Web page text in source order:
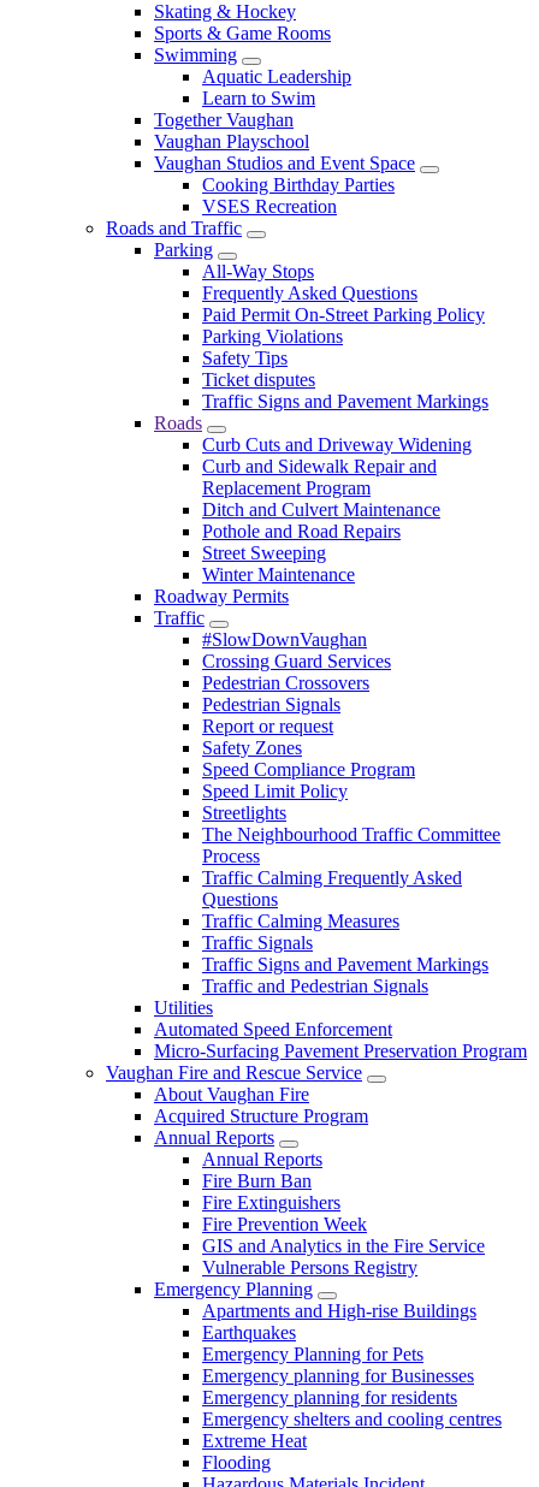
Skating & Hockey
Sports & Game Rooms
Swimming
Aquatic Leadership
Learn to Swim
Together Vaughan
Vaughan Playschool
Vaughan Studios and Event Space
Cooking Birthday Parties
VSES Recreation
Roads and Traffic
Parking
All-Way Stops
Frequently Asked Questions
Paid Permit On-Street Parking Policy
Parking Violations
Safety Tips
Ticket disputes
Traffic Signs and Pavement Markings
Roads
Curb Cuts and Driveway Widening
Curb and Sidewalk Repair and
Replacement Program
Ditch and Culvert Maintenance
Pothole and Road Repairs
Street Sweeping
Winter Maintenance
Roadway Permits
Traffic
#SlowDownVaughan
Crossing Guard Services
Pedestrian Crossovers
Pedestrian Signals
Report or request
Safety Zones
Speed Compliance Program
Speed Limit Policy
Streetlights
The Neighbourhood Traffic Committee
Process
Traffic Calming Frequently Asked
Questions
Traffic Calming Measures
Traffic Signals
Traffic Signs and Pavement Markings
Traffic and Pedestrian Signals
Utilities
Automated Speed Enforcement
Micro-Surfacing Pavement Preservation Program
Vaughan Fire and Rescue Service
About Vaughan Fire
Acquired Structure Program
Annual Reports
Annual Reports
Fire Burn Ban
Fire Extinguishers
Fire Prevention Week
GIS and Analytics in the Fire Service
Vulnerable Persons Registry
Emergency Planning
Apartments and High-rise Buildings
Earthquakes
Emergency Planning for Pets
Emergency planning for Businesses
Emergency planning for residents
Emergency shelters and cooling centres
Extreme Heat
Flooding